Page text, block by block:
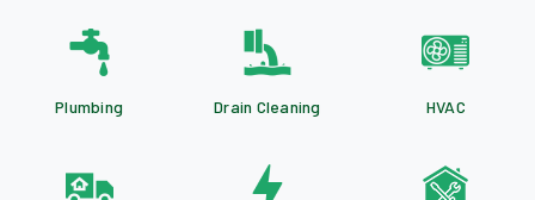
Plumbing Drain Cleaning HVAC